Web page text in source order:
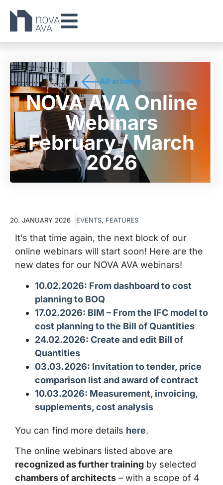
All articles
NOVA AVA Online
Webinars
February / March
2026
20. JANUARY 2026 EVENTS, FEATURES
It’s that time again, the next block of our
online webinars will start soon! Here are the
new dates for our NOVA AVA webinars!
10.02.2026: From dashboard to cost
planning to BOQ
17.02.2026: BIM – From the IFC model to
cost planning to the Bill of Quantities
24.02.2026: Create and edit Bill of
Quantities
03.03.2026: Invitation to tender, price
comparison list and award of contract
10.03.2026: Measurement, invoicing,
supplements, cost analysis
You can find more details here.
The online webinars listed above are
recognized as further training by selected
chambers of architects – with a scope of 4